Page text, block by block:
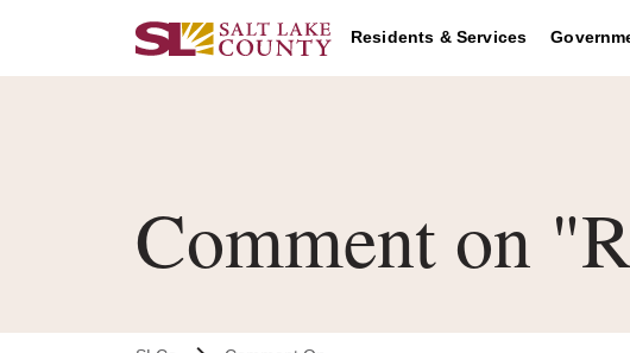
Residents & Services
Comment on